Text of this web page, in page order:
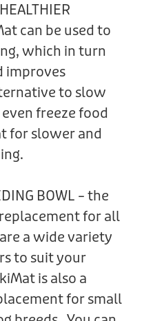
can be used to
which in turn
improves
to slow
freeze food
for slower and
BOWL – the
for all
a wide variety
to suit your
is also a
for small